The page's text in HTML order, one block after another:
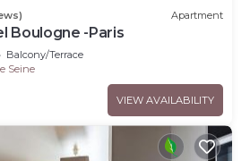
Apartment
Boulogne -Paris
Balcony/Terrace
Seine
VIEW AVAILABILITY